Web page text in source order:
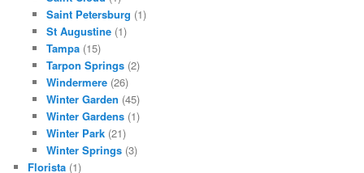
Saint Petersburg (1)
St Augustine(1)
Tampa(15)
Tarpon Springs(2)
Windermere(26)
Winter Garden (45)
Winter Gardens(1)
Winter Park(21)
Winter Springs(3)
Florista (1)